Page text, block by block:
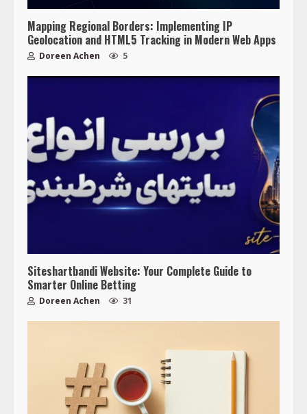
Mapping Regional Borders: Implementing IP
Geolocation and HTML5 Tracking in Modern Web Apps
Doreen Achen 5
Siteshartbandi Website: Your Complete Guide to
Smarter Online Betting
Doreen Achen 31